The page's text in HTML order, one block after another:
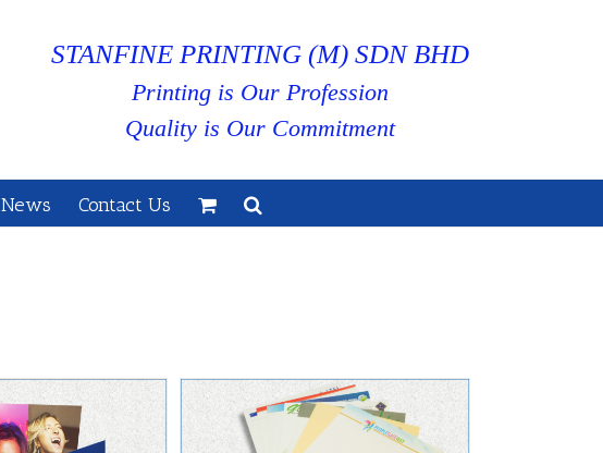
STANFINE PRINTING (M) SDN BHD
Printing is Our Profession
Quality is Our Commitment
News Contact Us